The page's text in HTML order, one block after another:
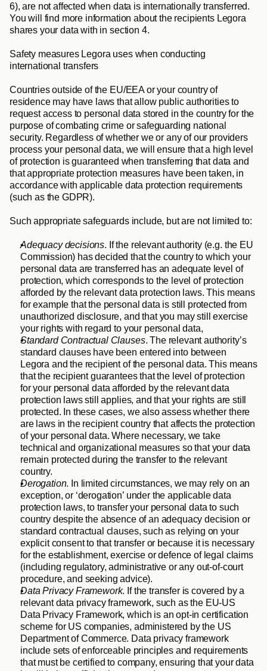
6), are not affected when data is internationally transferred.
You will find more information about the recipients Legora
shares your data with in section 4.
Safety measures Legora uses when conducting
international transfers
Countries outside of the EU/EEA or your country of
residence may have laws that allow public authorities to
request access to personal data stored in the country for the
purpose of combating crime or safeguarding national
security. Regardless of whether we or any of our providers
process your personal data, we will ensure that a high level
of protection is guaranteed when transferring that data and
that appropriate protection measures have been taken, in
accordance with applicable data protection requirements
(such as the GDPR).
Such appropriate safeguards include, but are not limited to:
Adequacy decisions. If the relevant authority (e.g. the EU
Commission) has decided that the country to which your
personal data are transferred has an adequate level of
protection, which corresponds to the level of protection
afforded by the relevant data protection laws. This means
for example that the personal data is still protected from
unauthorized disclosure, and that you may still exercise
your rights with regard to your personal data,
Standard Contractual Clauses. The relevant authority’s
standard clauses have been entered into between
Legora and the recipient of the personal data. This means
that the recipient guarantees that the level of protection
for your personal data afforded by the relevant data
protection laws still applies, and that your rights are still
protected. In these cases, we also assess whether there
are laws in the recipient country that affects the protection
of your personal data. Where necessary, we take
technical and organizational measures so that your data
remain protected during the transfer to the relevant
country.
Derogation. In limited circumstances, we may rely on an
exception, or ‘derogation’ under the applicable data
protection laws, to transfer your personal data to such
country despite the absence of an adequacy decision or
standard contractual clauses, such as relying on your
explicit consent to that transfer or because it is necessary
for the establishment, exercise or defence of legal claims
(including regulatory, administrative or any out-of-court
procedure, and seeking advice).
Data Privacy Framework. If the transfer is covered by a
relevant data privacy framework, such as the EU-US
Data Privacy Framework, which is an opt-in certification
scheme for US companies, administered by the US
Department of Commerce. Data privacy framework
include sets of enforceable principles and requirements
that must be certified to company, ensuring that your data